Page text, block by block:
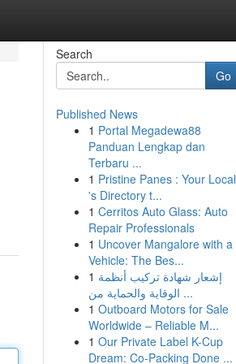
Search
Go
Published News
1 Portal Megadewa88
Panduan Lengkap dan
Terbaru ...
1 Pristine Panes : Your Local
's Directory t...
1 Cerritos Auto Glass: Auto
Repair Professionals
1 Uncover Mangalore with a
Vehicle: The Bes...
1 إشعار شهادة تركيب أنظمة
الوقاية والحماية من ...
1 Outboard Motors for Sale
Worldwide – Reliable M...
1 Our Private Label K-Cup
Dream: Co-Packing Done ...